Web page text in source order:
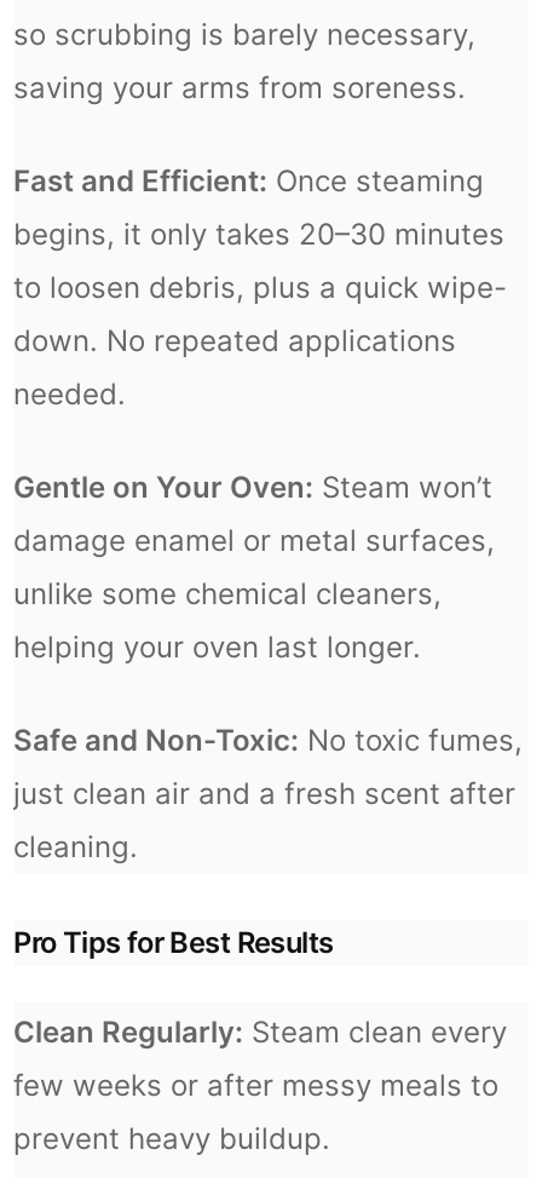
so scrubbing is barely necessary,
saving your arms from soreness.
Fast and Efficient: Once steaming
begins, it only takes 20–30 minutes
to loosen debris, plus a quick wipe-
down. No repeated applications
needed.
Gentle on Your Oven: Steam won’t
damage enamel or metal surfaces,
unlike some chemical cleaners,
helping your oven last longer.
Safe and Non-Toxic: No toxic fumes,
just clean air and a fresh scent after
cleaning.
Pro Tips for Best Results
Clean Regularly: Steam clean every
few weeks or after messy meals to
prevent heavy buildup.